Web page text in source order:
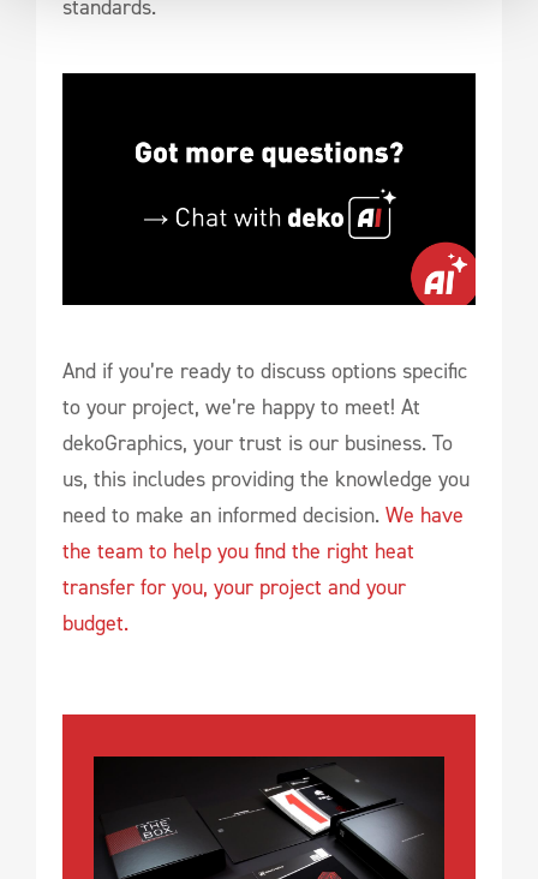
standards.
And if you’re ready to discuss options specific
to your project, we’re happy to meet! At
dekoGraphics, your trust is our business. To
us, this includes providing the knowledge you
need to make an informed decision. We have
the team to help you find the right heat
transfer for you, your project and your
budget.